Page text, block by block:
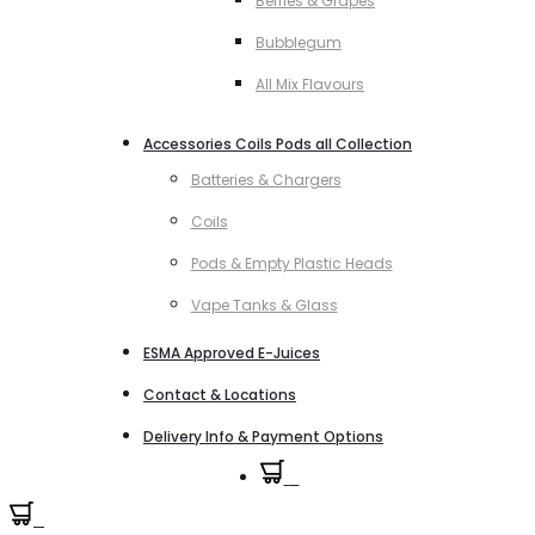
Bubblegum
All Mix Flavours
Accessories Coils Pods all Collection
Batteries & Chargers
Coils
Pods & Empty Plastic Heads
Vape Tanks & Glass
ESMA Approved E-Juices
Contact & Locations
Delivery Info & Payment Options